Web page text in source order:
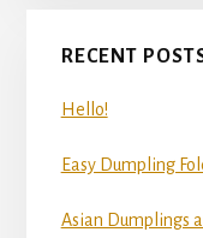
RECENT
Hello!
Easy Dumpling
Asian Dumplings